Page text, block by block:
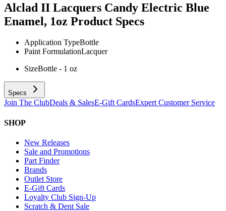
Alclad II Lacquers Candy Electric Blue
Enamel, 1oz Product Specs
Application TypeBottle
Paint FormulationLacquer
SizeBottle - 1 oz
Specs
Join The ClubDeals & SalesE-Gift CardsExpert Customer Service
SHOP
New Releases
Sale and Promotions
Part Finder
Brands
Outlet Store
E-Gift Cards
Loyalty Club Sign-Up
Scratch & Dent Sale